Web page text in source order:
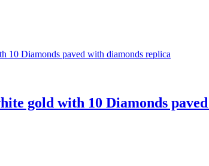
gold with 10 Diamonds